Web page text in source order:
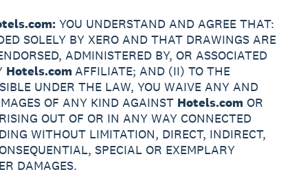
YOU UNDERSTAND AND AGREE THAT:
SOLELY BY XERO AND THAT DRAWINGS ARE
ADMINISTERED BY, OR ASSOCIATED
Hotels.comAFFILIATE; AND (II) TO THE
UNDER THE LAW, YOU WAIVE ANY AND
OF ANY KIND AGAINST Hotels.comOR
OUT OF OR IN ANY WAY CONNECTED
WITHOUT LIMITATION, DIRECT, INDIRECT,
SPECIAL OR EXEMPLARY
DAMAGES.